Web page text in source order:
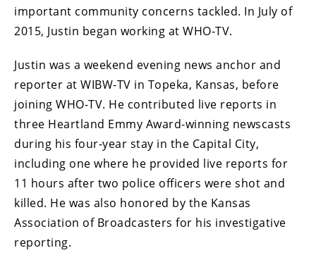
important community concerns tackled. In July of
2015, Justin began working at WHO-TV.
Justin was a weekend evening news anchor and
reporter at WIBW-TV in Topeka, Kansas, before
joining WHO-TV. He contributed live reports in
three Heartland Emmy Award-winning newscasts
during his four-year stay in the Capital City,
including one where he provided live reports for
11 hours after two police officers were shot and
killed. He was also honored by the Kansas
Association of Broadcasters for his investigative
reporting.